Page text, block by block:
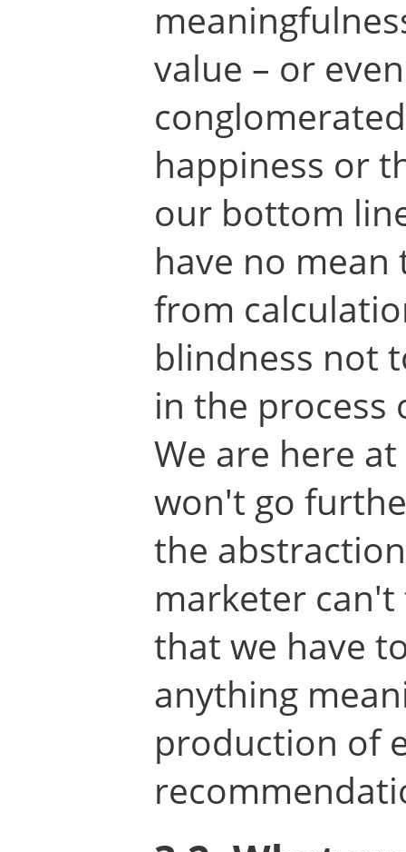
value – or
happiness or
our bottom
have no
from
blindness not
in the process
We are here
won't go
the
marketer
that we have
anything
production of